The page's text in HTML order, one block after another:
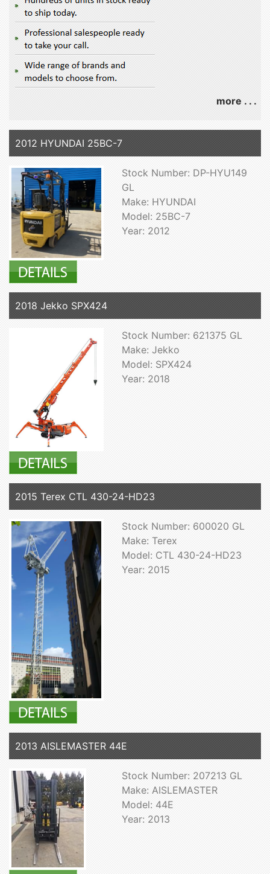
more . . .
2012 HYUNDAI 25BC-7
Stock Number: DP-HYU149
GL
Make: HYUNDAI
Model: 25BC-7
Year: 2012
2018 Jekko SPX424
Stock Number: 621375 GL
Make: Jekko
Model: SPX424
Year: 2018
2015 Terex CTL 430-24-HD23
Stock Number: 600020 GL
Make: Terex
Model: CTL 430-24-HD23
Year: 2015
2013 AISLEMASTER 44E
Stock Number: 207213 GL
Make: AISLEMASTER
Model: 44E
Year: 2013